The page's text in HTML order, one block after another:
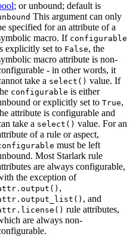
; or unbound; default is
This argument can only
specified for an attribute of a
macro. If configurable
explicitly set to False, the
macro attribute is non-
- in other words, it
take a select() value. If
configurable is either
or explicitly set to True,
attribute is configurable and
take a select() value. For an
of a rule or aspect,
must be left
Most Starlark rule
are always configurable,
the exception of
,
, and
rule attributes,
are always non-